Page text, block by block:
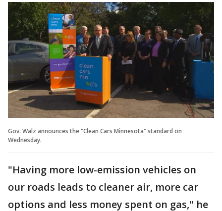
Gov. Walz announces the "Clean Cars Minnesota" standard on
Wednesday.
"Having more low-emission vehicles on
our roads leads to cleaner air, more car
options and less money spent on gas," he